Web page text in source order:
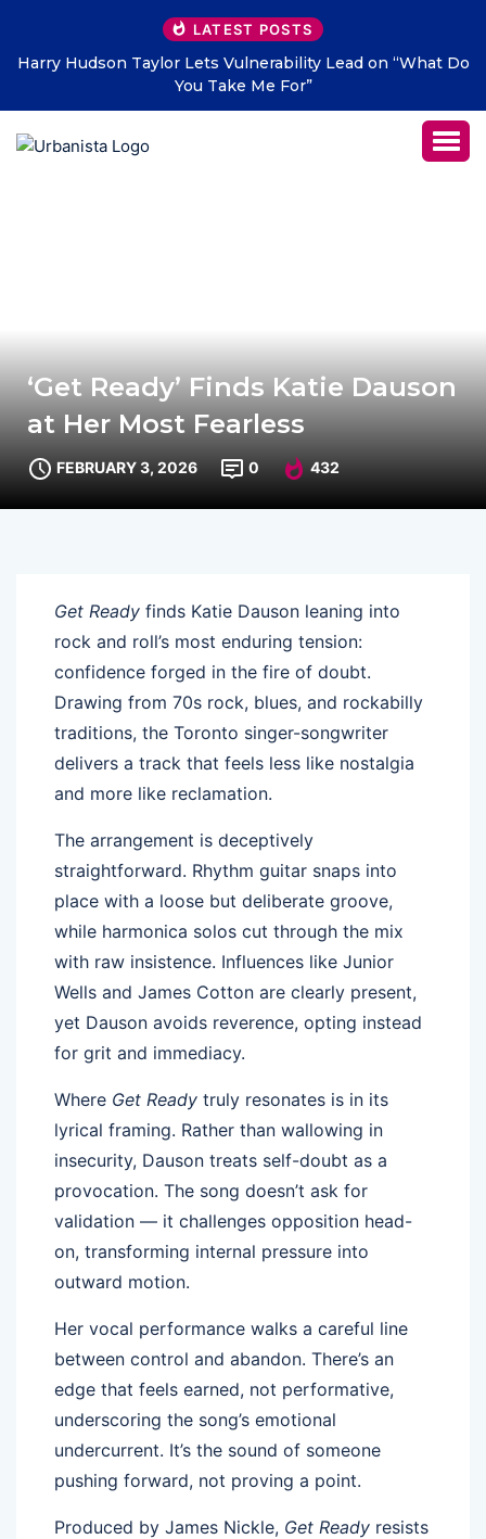
LATEST POSTS
Do
THE SAVAGE HEARTS return with new single “DEAD
LETTERS” – out July 31
‘Get Ready’ Finds Katie Dauson
at Her Most Fearless
FEBRUARY 3, 2026 0 432
Get Ready finds Katie Dauson leaning into
rock and roll’s most enduring tension:
confidence forged in the fire of doubt.
Drawing from 70s rock, blues, and rockabilly
traditions, the Toronto singer-songwriter
delivers a track that feels less like nostalgia
and more like reclamation.
The arrangement is deceptively
straightforward. Rhythm guitar snaps into
place with a loose but deliberate groove,
while harmonica solos cut through the mix
with raw insistence. Influences like Junior
Wells and James Cotton are clearly present,
yet Dauson avoids reverence, opting instead
for grit and immediacy.
Where Get Ready truly resonates is in its
lyrical framing. Rather than wallowing in
insecurity, Dauson treats self-doubt as a
provocation. The song doesn’t ask for
validation — it challenges opposition head-
on, transforming internal pressure into
outward motion.
Her vocal performance walks a careful line
between control and abandon. There’s an
edge that feels earned, not performative,
underscoring the song’s emotional
undercurrent. It’s the sound of someone
pushing forward, not proving a point.
Produced by James Nickle, Get Ready resists